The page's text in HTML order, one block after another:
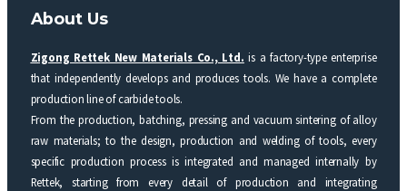
About Us
Zigong Rettek New Materials Co., Ltd. is a factory-type enterprise
that independently develops and produces tools. We have a complete
production line of carbide tools.
From the production, batching, pressing and vacuum sintering of alloy
raw materials; to the design, production and welding of tools, every
specific production process is integrated and managed internally by
Rettek, starting from every detail of production and integrating